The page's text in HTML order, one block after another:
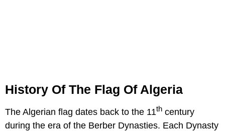
History Of The Flag Of Algeria
The Algerian flag dates back to the 11th century
during the era of the Berber Dynasties. Each Dynasty